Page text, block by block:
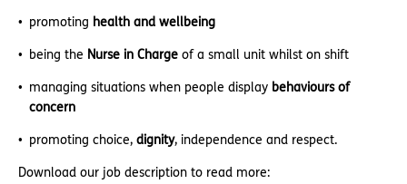
promoting health and wellbeing
being the Nurse in Charge of a small unit whilst on shift
managing situations when people display behaviours of
concern
promoting choice, dignity, independence and respect.
Download our job description to read more: